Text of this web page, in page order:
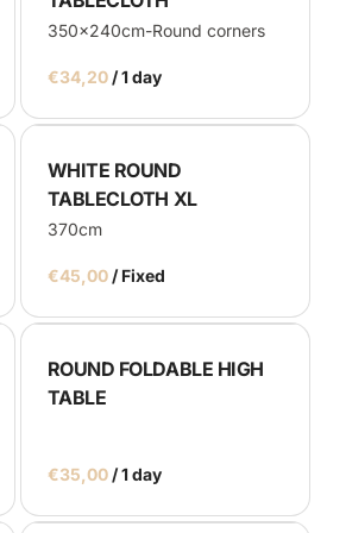
350x240cm-Round corners
/
WHITE ROUND
TABLECLOTH XL
370cm
/
ROUND FOLDABLE HIGH
TABLE
/